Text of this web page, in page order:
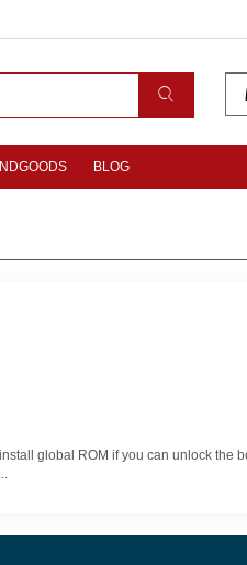
BLOG
global ROM if you can unlock the